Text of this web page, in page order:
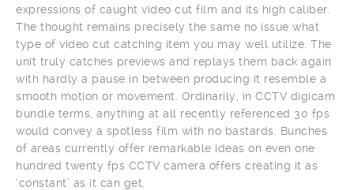
expressions of caught video cut film and its high caliber.
The thought remains precisely the same no issue what
type of video cut catching item you may well utilize. The
unit truly catches previews and replays them back again
with hardly a pause in between producing it resemble a
smooth motion or movement. Ordinarily, in CCTV digicam
bundle terms, anything at all recently referenced 30 fps
would convey a spotless film with no bastards. Bunches
of areas currently offer remarkable ideas on even one
hundred twenty fps CCTV camera offers creating it as
‘constant’ as it can get.